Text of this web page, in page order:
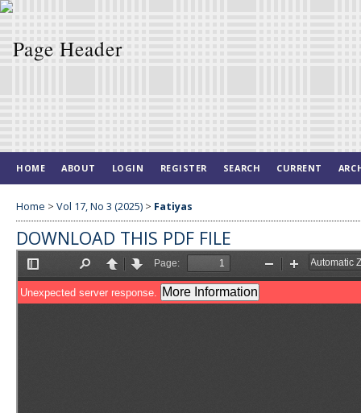
HOME ABOUT LOGIN REGISTER SEARCH CURRENT
Home > Vol 17, No 3 (2025) > Fatiyas
DOWNLOAD THIS PDF FILE